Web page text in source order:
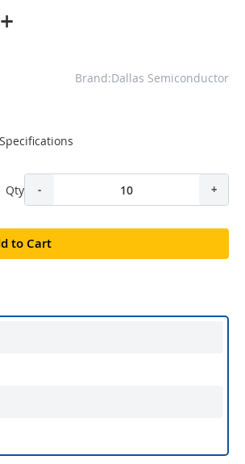
Brand:Dallas Semiconductor
Qty - +
to Cart